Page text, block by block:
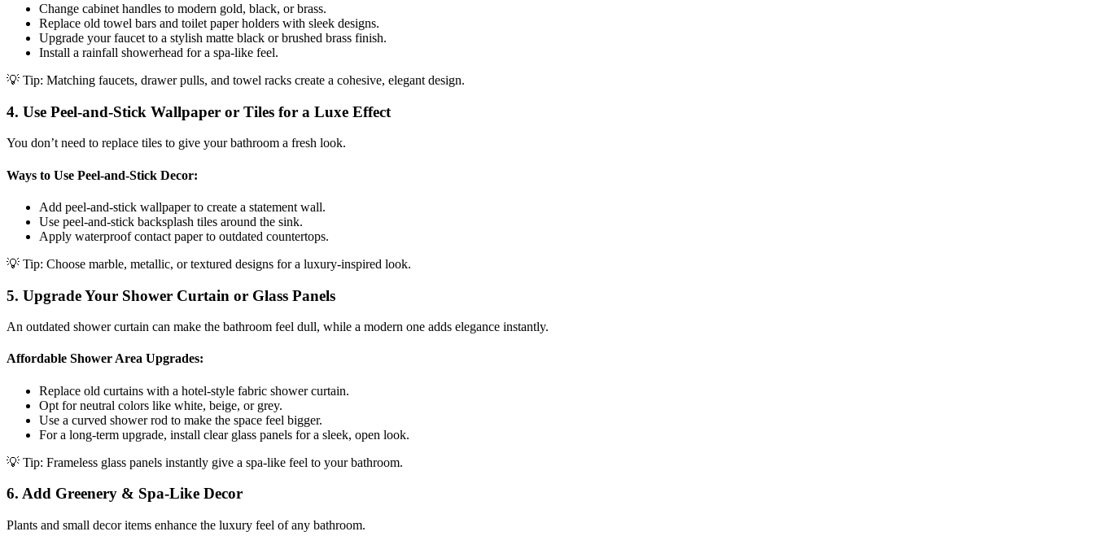
Change cabinet handles to modern gold, black, or brass.
Replace old towel bars and toilet paper holders with sleek designs.
Upgrade your faucet to a stylish matte black or brushed brass finish.
Install a rainfall showerhead for a spa-like feel.
💡 Tip: Matching faucets, drawer pulls, and towel racks create a cohesive, elegant design.
4. Use Peel-and-Stick Wallpaper or Tiles for a Luxe Effect
You don’t need to replace tiles to give your bathroom a fresh look.
Ways to Use Peel-and-Stick Decor:
Add peel-and-stick wallpaper to create a statement wall.
Use peel-and-stick backsplash tiles around the sink.
Apply waterproof contact paper to outdated countertops.
💡 Tip: Choose marble, metallic, or textured designs for a luxury-inspired look.
5. Upgrade Your Shower Curtain or Glass Panels
An outdated shower curtain can make the bathroom feel dull, while a modern one adds elegance instantly.
Affordable Shower Area Upgrades:
Replace old curtains with a hotel-style fabric shower curtain.
Opt for neutral colors like white, beige, or grey.
Use a curved shower rod to make the space feel bigger.
For a long-term upgrade, install clear glass panels for a sleek, open look.
💡 Tip: Frameless glass panels instantly give a spa-like feel to your bathroom.
6. Add Greenery & Spa-Like Decor
Plants and small decor items enhance the luxury feel of any bathroom.